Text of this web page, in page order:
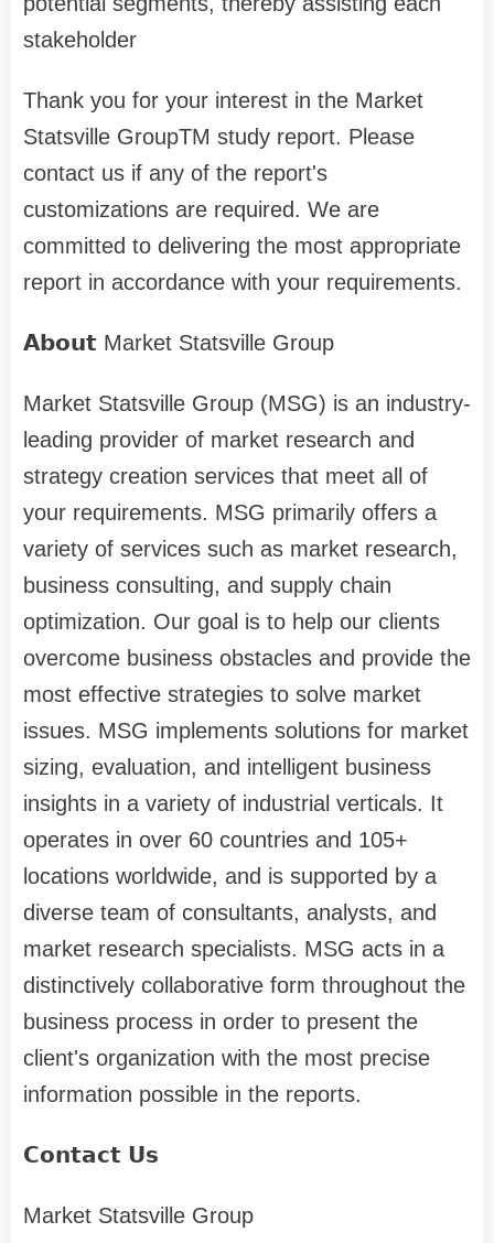
stakeholder
Thank you for your interest in the Market
Statsville GroupTM study report. Please
contact us if any of the report's
customizations are required. We are
committed to delivering the most appropriate
report in accordance with your requirements.
𝗔𝗯𝗼𝘂𝘁 Market Statsville Group
Market Statsville Group (MSG) is an industry-
leading provider of market research and
strategy creation services that meet all of
your requirements. MSG primarily offers a
variety of services such as market research,
business consulting, and supply chain
optimization. Our goal is to help our clients
overcome business obstacles and provide the
most effective strategies to solve market
issues. MSG implements solutions for market
sizing, evaluation, and intelligent business
insights in a variety of industrial verticals. It
operates in over 60 countries and 105+
locations worldwide, and is supported by a
diverse team of consultants, analysts, and
market research specialists. MSG acts in a
distinctively collaborative form throughout the
business process in order to present the
client's organization with the most precise
information possible in the reports.
𝗖𝗼𝗻𝘁𝗮𝗰𝘁 𝗨𝘀
Market Statsville Group